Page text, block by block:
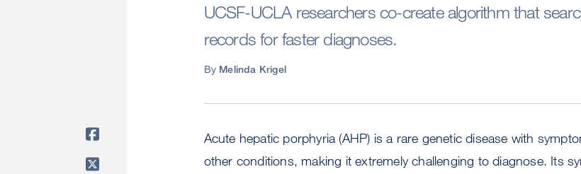
UCSF-UCLA researchers co-create algorithm that
records for faster diagnoses.
By Melinda Krigel
Acute hepatic porphyria (AHP) is a rare genetic disease with
other conditions, making it extremely challenging to diagnose. Its